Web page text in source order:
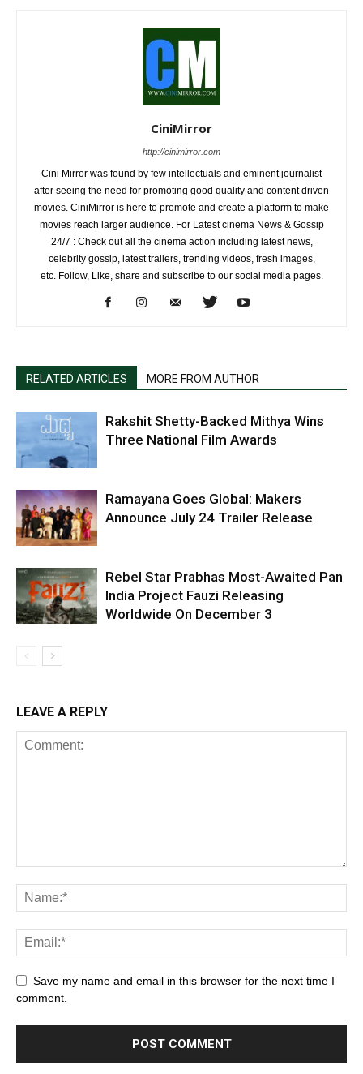
CiniMirror
http://cinimirror.com
Cini Mirror was found by few intellectuals and eminent journalist
after seeing the need for promoting good quality and content driven
movies. CiniMirror is here to promote and create a platform to make
movies reach larger audience. For Latest cinema News & Gossip
24/7 : Check out all the cinema action including latest news,
celebrity gossip, latest trailers, trending videos, fresh images,
etc. Follow, Like, share and subscribe to our social media pages.
RELATED ARTICLES MORE FROM AUTHOR
Rakshit Shetty-Backed Mithya Wins
Three National Film Awards
Ramayana Goes Global: Makers
Announce July 24 Trailer Release
Rebel Star Prabhas Most-Awaited Pan
India Project Fauzi Releasing
Worldwide On December 3
LEAVE A REPLY
Save my name and email in this browser for the next time I
comment.